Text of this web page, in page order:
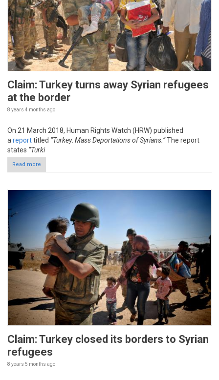
Claim: Turkey turns away Syrian refugees
at the border
8 years 4 months ago
On 21 March 2018, Human Rights Watch (HRW) published
areporttitled “Turkey: Mass Deportations of Syrians.”The report
states “Turki
Read more
Claim: Turkey closed its borders to Syrian
refugees
8 years 5 months ago